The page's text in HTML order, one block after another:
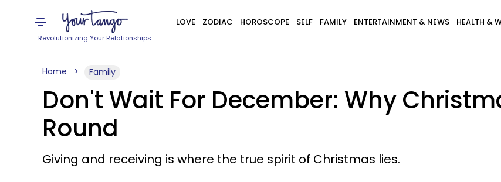
Revolutionizing Your Relationships
LOVE ZODIAC HOROSCOPE SELF FAMILY ENTERTAINMENT & NEWS HEALTH &
Home Family
Don't Wait For December: Why
Round
Giving and receiving is where the true spirit of Christmas lies.